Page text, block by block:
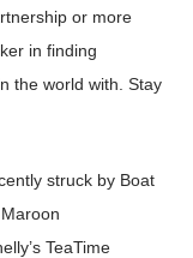
or more
in finding
the world with. Stay
struck by Boat
TeaTime